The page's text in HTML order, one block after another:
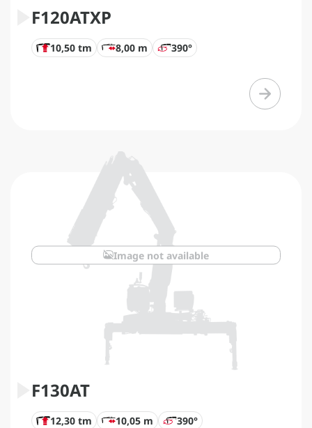
F120ATXP
10,50 tm 8,00 m 390°
Image not available
F130AT
12,30 tm 10,05 m 390°